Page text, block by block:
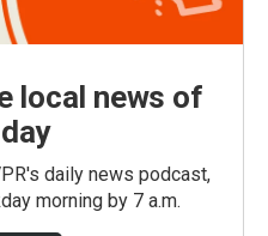
local news of
daily news podcast,
morning by 7 a.m.